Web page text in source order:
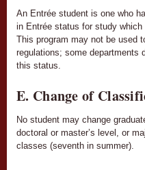
An Entrée student is one who
in Entrée status for study which
This program may not be used
regulations; some departments
this status.
E. Change of
No student may change
doctoral or master’s level, or
classes (seventh in summer).